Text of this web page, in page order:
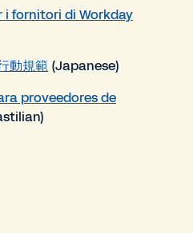
fornitori di Workday
動規範 (Japanese)
proveedores de